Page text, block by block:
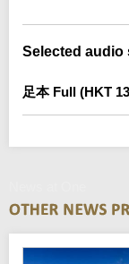
Selected audio
足本 Full (HKT